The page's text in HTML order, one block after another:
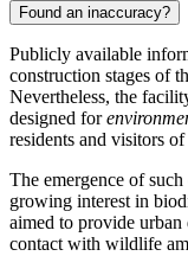
Found an inaccuracy?
Publicly available
construction stages of
Nevertheless, the
designed for
residents and visitors
The emergence of
growing interest in
aimed to provide
contact with wildlife